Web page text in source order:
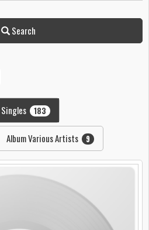
Search
Singles 183
Album Various Artists 9